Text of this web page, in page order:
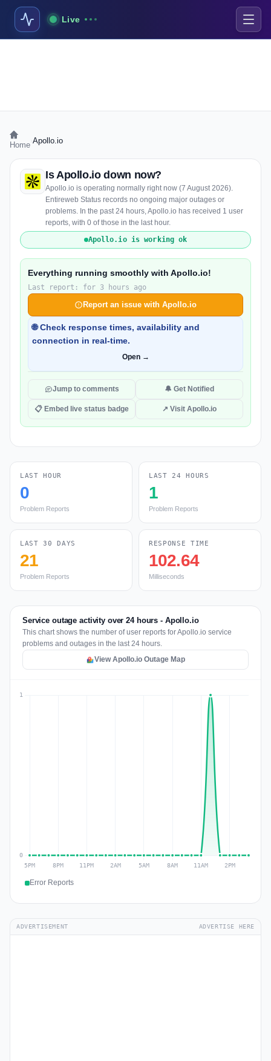
Live
Home Apollo.io
Is Apollo.io down now?
Apollo.io is operating normally right now (7 August 2026).
Entireweb Status records no ongoing major outages or
problems. In the past 24 hours, Apollo.io has received 1 user
reports, with 0 of those in the last hour.
Apollo.io is working ok
Everything running smoothly with Apollo.io!
Last report: for 3 hours ago
Report an issue with Apollo.io
🌐 Check response times, availability and
connection in real-time.
Open →
Jump to comments 🔔 Get Notified
📋 Embed live status badge ↗ Visit Apollo.io
LAST HOUR
0
Problem Reports
LAST 24 HOURS
1
Problem Reports
LAST 30 DAYS
21
Problem Reports
RESPONSE TIME
102.64
Milliseconds
Service outage activity over 24 hours - Apollo.io
This chart shows the number of user reports for Apollo.io service
problems and outages in the last 24 hours.
View Apollo.io Outage Map
Error Reports
ADVERTISEMENT ADVERTISE HERE